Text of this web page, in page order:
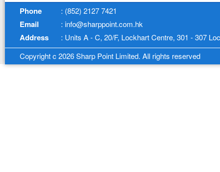
Phone : (852) 2127 7421
Email : info@sharppoint.com.hk
Address
: Units A - C, 20/F, Lockhart Centre, 301 - 307
Copyright c 2026 Sharp Point Limited. All rights reserved